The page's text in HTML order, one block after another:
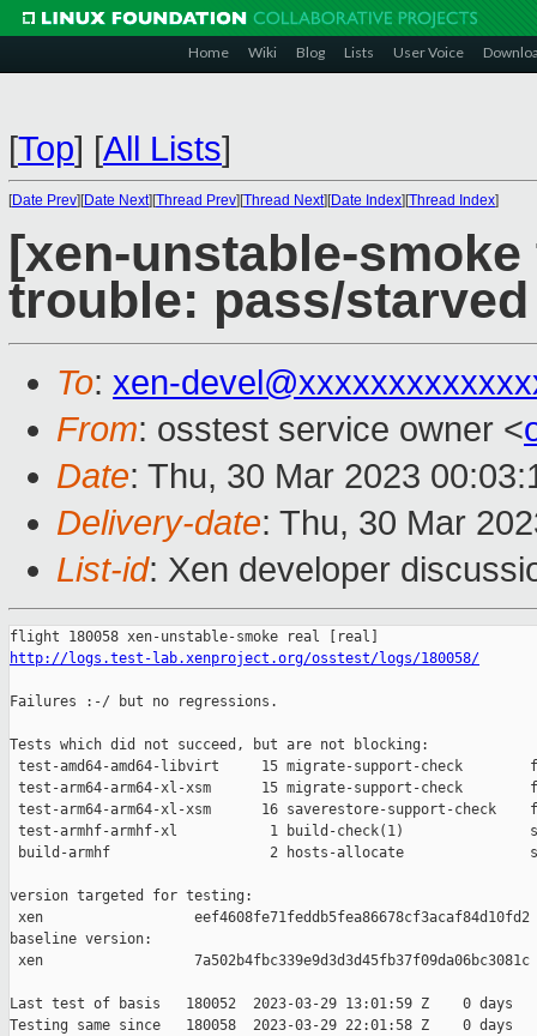
Home Wiki Blog Lists User Voice
[Top] [All Lists]
[Date Prev][Date Next][Thread Prev][Thread Next][Date Index][Thread Index]
[xen-unstable-
trouble: pass/starved
To: xen-
From: osstest service owner <
Date: Thu, 30 Mar 2023
Delivery-date: Thu, 30 Mar
List-id: Xen developer
http://logs.test-lab.xenproject.org/osstest/logs/180058/
Failures :-/ but no regressions.
Tests which did not succeed, but are not blocking:
test-amd64-amd64-libvirt     15 migrate-support-check
test-arm64-arm64-xl-xsm      15 migrate-support-check
test-arm64-arm64-xl-xsm      16 saverestore-support-check
test-armhf-armhf-xl           1 build-check(1)
build-armhf                   2 hosts-allocate
version targeted for testing:
xen                  eef4608fe71feddb5fea86678cf3acaf84d10fd2
baseline version:
xen                  7a502b4fbc339e9d3d3d45fb37f09da06bc3081c
Last test of basis   180052  2023-03-29 13:01:59 Z    0 days
Testing same since   180058  2023-03-29 22:01:58 Z    0 days